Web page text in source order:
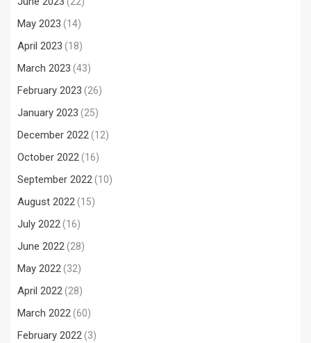
May 2023 (14)
April 2023 (18)
March 2023 (43)
February 2023 (26)
January 2023 (25)
December 2022(12)
October 2022(16)
September 2022(10)
August 2022(15)
July 2022(16)
June 2022(28)
May 2022(32)
April 2022(28)
March 2022(60)
February 2022(3)